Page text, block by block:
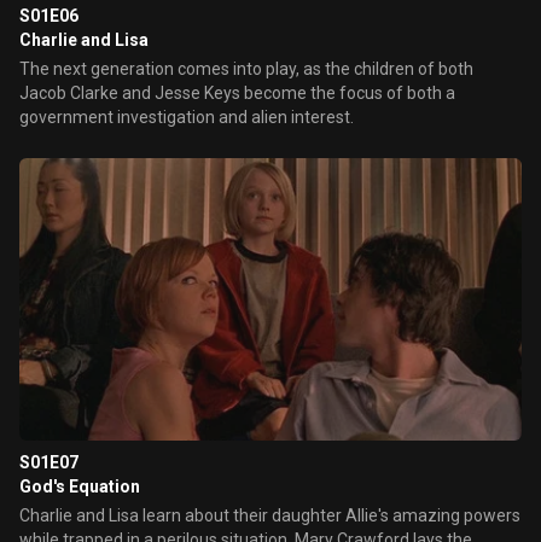
S01E06
Charlie and Lisa
The next generation comes into play, as the children of both
Jacob Clarke and Jesse Keys become the focus of both a
government investigation and alien interest.
S01E07
God's Equation
Charlie and Lisa learn about their daughter Allie's amazing powers